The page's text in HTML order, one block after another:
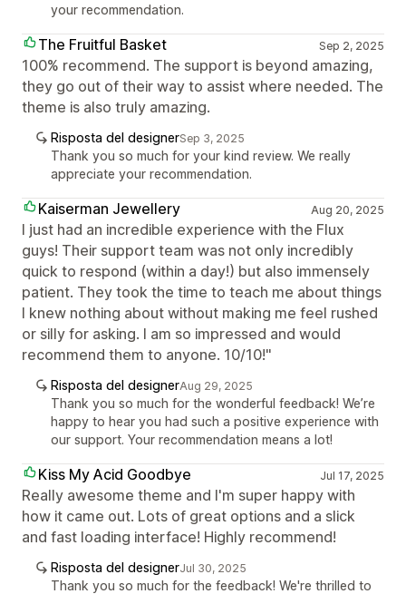
your recommendation.
The Fruitful Basket Sep 2, 2025
100% recommend. The support is beyond amazing,
they go out of their way to assist where needed. The
theme is also truly amazing.
Risposta del designerSep 3, 2025
Thank you so much for your kind review. We really
appreciate your recommendation.
Kaiserman Jewellery Aug 20, 2025
I just had an incredible experience with the Flux
guys! Their support team was not only incredibly
quick to respond (within a day!) but also immensely
patient. They took the time to teach me about things
I knew nothing about without making me feel rushed
or silly for asking. I am so impressed and would
recommend them to anyone. 10/10!"
Risposta del designerAug 29, 2025
Thank you so much for the wonderful feedback! We’re
happy to hear you had such a positive experience with
our support. Your recommendation means a lot!
Kiss My Acid Goodbye Jul 17, 2025
Really awesome theme and I'm super happy with
how it came out. Lots of great options and a slick
and fast loading interface! Highly recommend!
Risposta del designerJul 30, 2025
Thank you so much for the feedback! We're thrilled to